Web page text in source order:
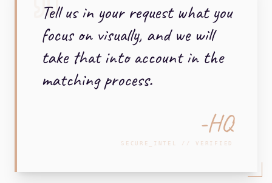
Tell us in your request what you
focus on visually, and we will
take that into account in the
matching process.
-HQ
SECURE_INTEL // VERIFIED